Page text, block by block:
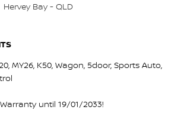
Hervey Bay - QLD
MY26, K50, Wagon, 5door, Sports Auto,
until 19/01/2033!